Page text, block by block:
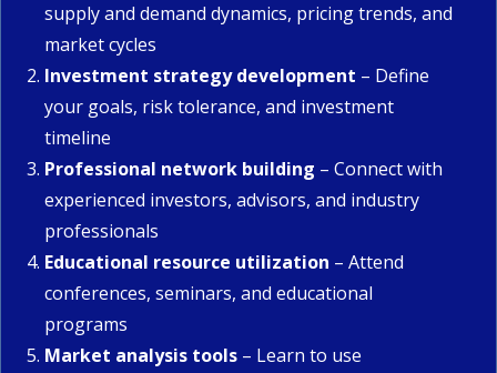
supply and demand dynamics, pricing trends, and
market cycles
Investment strategy development – Define
your goals, risk tolerance, and investment
timeline
Professional network building – Connect with
experienced investors, advisors, and industry
professionals
Educational resource utilization – Attend
conferences, seminars, and educational
programs
Market analysis tools – Learn to use